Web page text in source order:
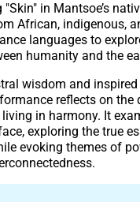
"Skin" in Mantsoe’s
African, indigenous,
languages to
humanity and the
wisdom and
reflects on the
in harmony. It
exploring the true
evoking themes of